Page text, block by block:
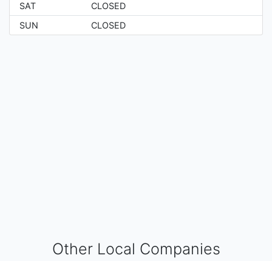
SAT
CLOSED
SUN
CLOSED
Other Local Companies